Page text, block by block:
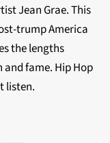
Jean Grae. This
trump America
the lengths
fame. Hip Hop
listen.